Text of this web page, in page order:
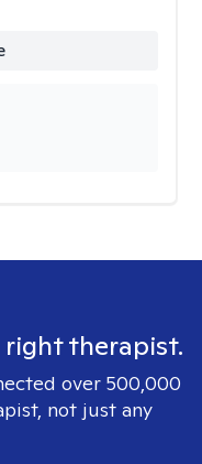
therapist.
over 500,000
not just any